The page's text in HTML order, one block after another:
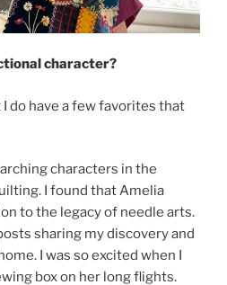
character?
I do have a few favorites that
characters in the
I found that Amelia
to the legacy of needle arts.
sharing my discovery and
I was so excited when I
box on her long flights.